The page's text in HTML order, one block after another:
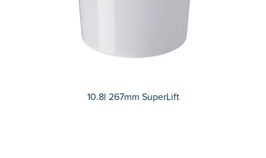
10.8l 267mm SuperLift